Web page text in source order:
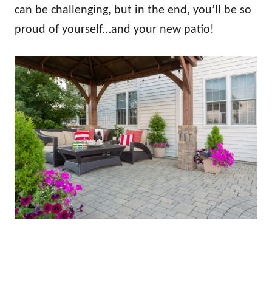
can be challenging, but in the end, you’ll be so
proud of yourself…and your new patio!